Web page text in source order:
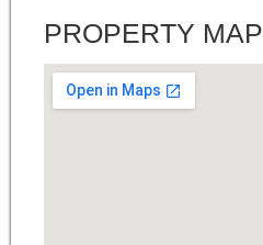
PROPERTY MAP